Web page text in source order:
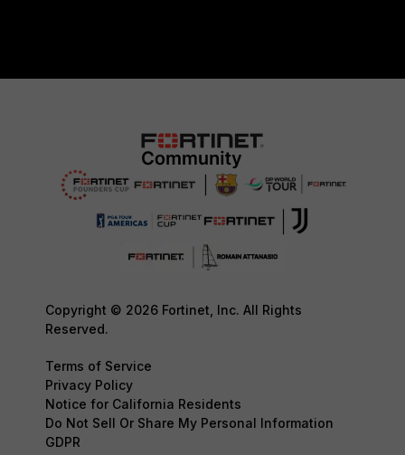
Copyright © 2026 Fortinet, Inc. All Rights
Reserved.
Terms of Service
Privacy Policy
Notice for California Residents
Do Not Sell Or Share My Personal Information
GDPR